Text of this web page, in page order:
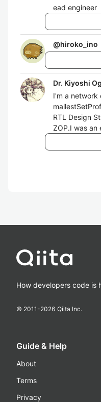
ead engineer
@hiroko_ino
Dr. Kiyoshi
I'm a network
RTL Design
ZOP.I was an
How developers code is
© 2011-2026 Qiita Inc.
Guide & Help
About
Terms
Privacy